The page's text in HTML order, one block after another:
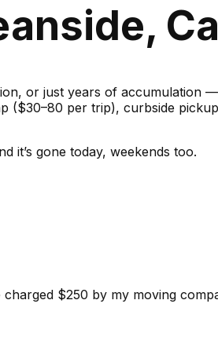
or just years of accumulation
($30–80 per trip), curbside
it’s gone today, weekends too.
$250 by my moving